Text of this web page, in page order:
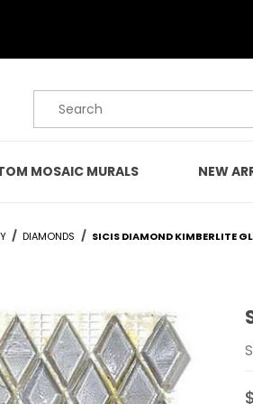
Product Search
MOSAIC MURALS NEW
DIAMONDS SICIS DIAMOND KIMBERLITE